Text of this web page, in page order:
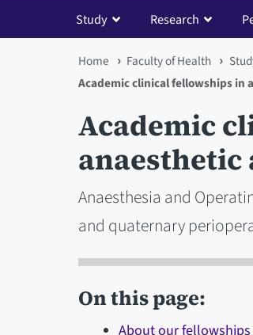
Study Research
You
are
here
Home Faculty of Health
Academic clinical fellowships
Academic
Anaesthesia and
and quaternary
On this page:
About our fellowships